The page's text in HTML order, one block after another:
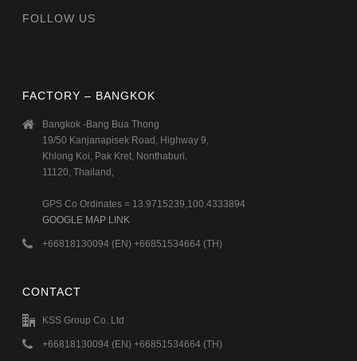
FOLLOW US
FACTORY – BANGKOK
Bangkok -Bang Bua Thong
19/50 Kanjanapisek Road, Highway 9,
Khlong Koi, Pak Kret, Nonthaburi.
11120, Thailand,
GPS Co Ordinates = 13.9715239,100.4333894
GOOGLE MAP LINK
+66818130094 (EN) +66851534664 (TH)
CONTACT
KSS Group Co. Ltd
+66818130094 (EN) +66851534664 (TH)